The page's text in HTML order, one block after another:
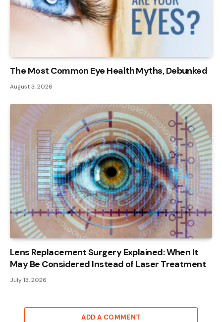
The Most Common Eye Health Myths, Debunked
August 3, 2026
Lens Replacement Surgery Explained: When It
May Be Considered Instead of Laser Treatment
July 13, 2026
ADD A COMMENT